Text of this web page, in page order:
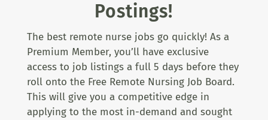
Postings!
The best remote nurse jobs go quickly! As a
Premium Member, you’ll have exclusive
access to job listings a full 5 days before they
roll onto the Free Remote Nursing Job Board.
This will give you a competitive edge in
applying to the most in-demand and sought